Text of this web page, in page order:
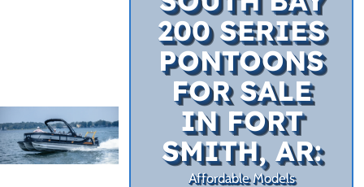
200 SERIES
PONTOONS
FOR SALE
IN FORT
SMITH, AR:
Affordable Models